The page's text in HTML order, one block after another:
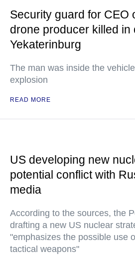
Security guard for CEO
drone producer killed in
Yekaterinburg
The man was inside the
explosion
READ MORE
US developing new
potential conflict with
media
According to the sources, the
drafting a new US nuclear
"emphasizes the possible use
tactical weapons"